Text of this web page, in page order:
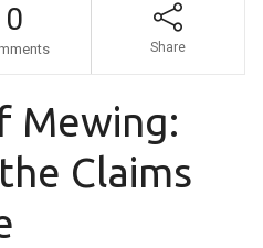
0
Share
Mewing:
Claims